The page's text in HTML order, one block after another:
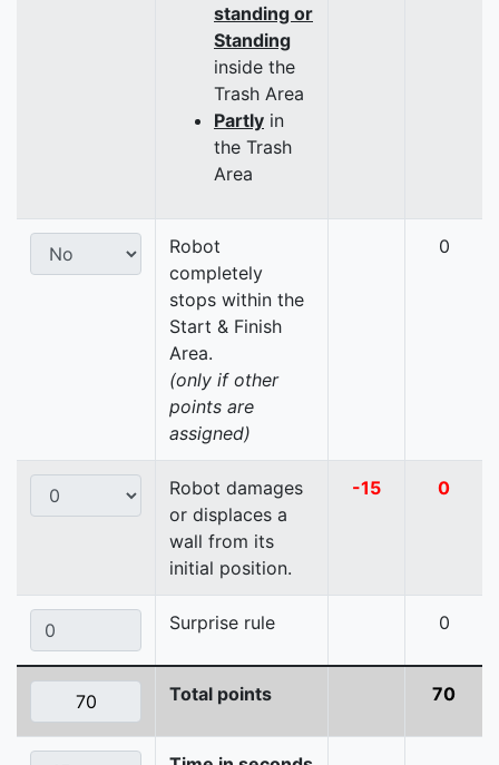
standing or
Standing
inside the
Trash Area
Partly in
the Trash
Area
Robot
completely
stops within the
Start & Finish
Area.
(only if other
points are
assigned)
0
Robot damages
or displaces a
wall from its
initial position.
-15 0
Surprise rule 0
Total points 70